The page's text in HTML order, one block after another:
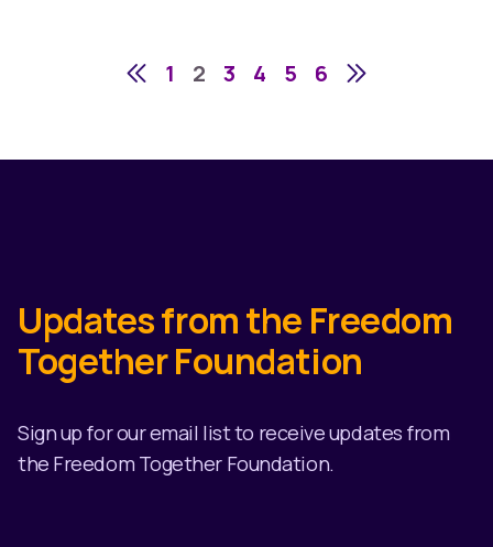
1 2 3 4 5 6
Updates from the Freedom
Together Foundation
Sign up for our email list to receive updates from
the Freedom Together Foundation.